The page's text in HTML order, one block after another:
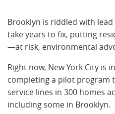
Brooklyn is riddled with
take years to fix, putting
—at risk, environmental
Right now, New York City is
completing a pilot program
service lines in 300 homes
including some in Brooklyn.